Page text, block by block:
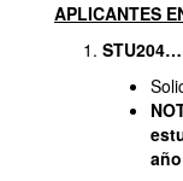
APLICANTES